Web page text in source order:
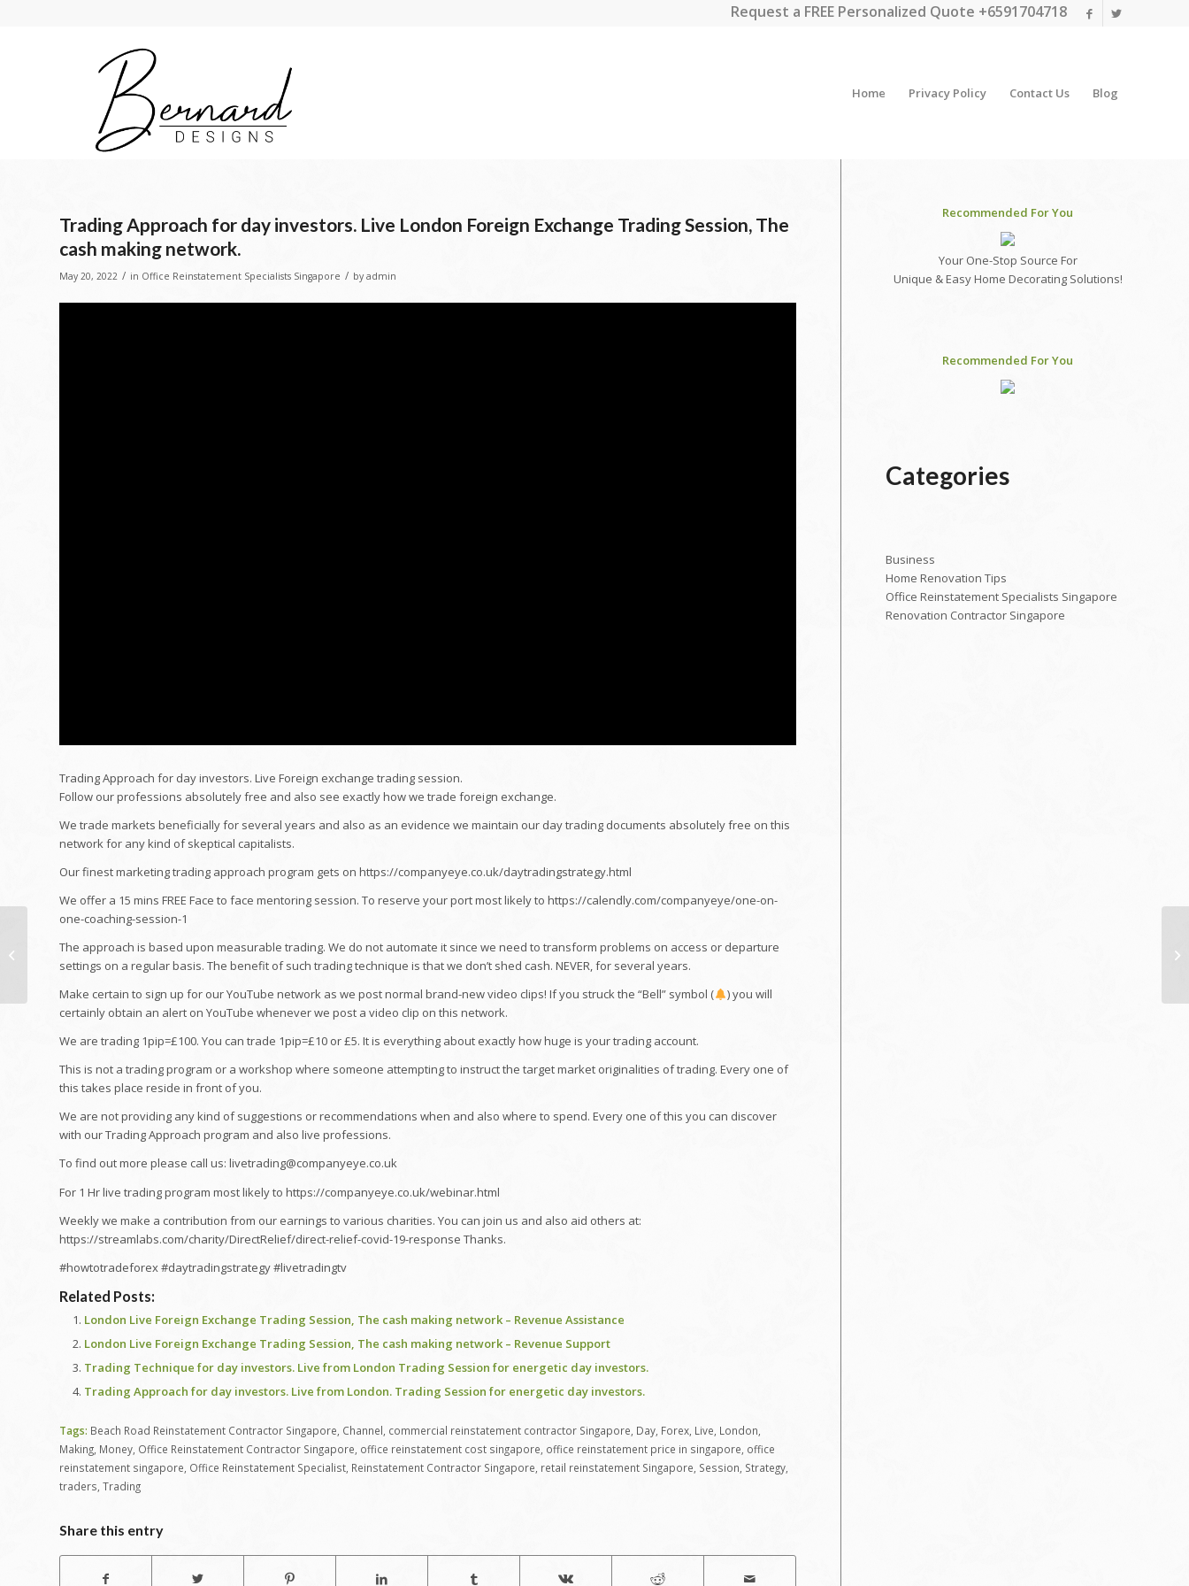
Request a FREE Personalized Quote +6591704718
Home Privacy Policy Contact Us Blog
Trading Approach for day investors. Live London Foreign Exchange Trading Session, The
cash making network.
May 20, 2022 / in Office Reinstatement Specialists Singapore / by admin
Trading Approach for day investors. Live Foreign exchange trading session.
Follow our professions absolutely free and also see exactly how we trade foreign exchange.
We trade markets beneficially for several years and also as an evidence we maintain our day trading documents absolutely free on this
network for any kind of skeptical capitalists.
Our finest marketing trading approach program gets on https://companyeye.co.uk/daytradingstrategy.html
We offer a 15 mins FREE Face to face mentoring session. To reserve your port most likely to https://calendly.com/companyeye/one-on-
one-coaching-session-1
The approach is based upon measurable trading. We do not automate it since we need to transform problems on access or departure
settings on a regular basis. The benefit of such trading technique is that we don’t shed cash. NEVER, for several years.
Make certain to sign up for our YouTube network as we post normal brand-new video clips! If you struck the “Bell” symbol (
) you will
certainly obtain an alert on YouTube whenever we post a video clip on this network.
We are trading 1pip=£100. You can trade 1pip=£10 or £5. It is everything about exactly how huge is your trading account.
This is not a trading program or a workshop where someone attempting to instruct the target market originalities of trading. Every one of
this takes place reside in front of you.
We are not providing any kind of suggestions or recommendations when and also where to spend. Every one of this you can discover
with our Trading Approach program and also live professions.
To find out more please call us: livetrading@companyeye.co.uk
For 1 Hr live trading program most likely to https://companyeye.co.uk/webinar.html
Weekly we make a contribution from our earnings to various charities. You can join us and also aid others at:
https://streamlabs.com/charity/DirectRelief/direct-relief-covid-19-response Thanks.
#howtotradeforex #daytradingstrategy #livetradingtv
Related Posts:
London Live Foreign Exchange Trading Session, The cash making network – Revenue Assistance
London Live Foreign Exchange Trading Session, The cash making network – Revenue Support
Trading Technique for day investors. Live from London Trading Session for energetic day investors.
Trading Approach for day investors. Live from London. Trading Session for energetic day investors.
Tags: Beach Road Reinstatement Contractor Singapore Channel commercial reinstatement contractor Singapore Day Forex Live London
Making Money Office Reinstatement Contractor Singapore office reinstatement cost singapore office reinstatement price in singapore office
reinstatement singapore Office Reinstatement Specialist Reinstatement Contractor Singapore retail reinstatement Singapore Session Strategy
traders Trading
Share this entry
Recommended For You
Your One-Stop Source For
Unique & Easy Home Decorating Solutions!
Recommended For You
Categories
Business
Home Renovation Tips
Office Reinstatement Specialists Singapore
Renovation Contractor Singapore
Home: Just How Much
Does It Truly Price To
Refurbish a HDB